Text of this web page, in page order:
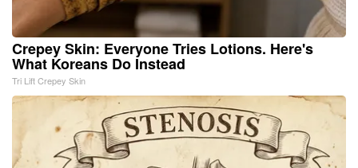
Crepey Skin: Everyone Tries Lotions. Here's
What Koreans Do Instead
Tri Lift Crepey Skin